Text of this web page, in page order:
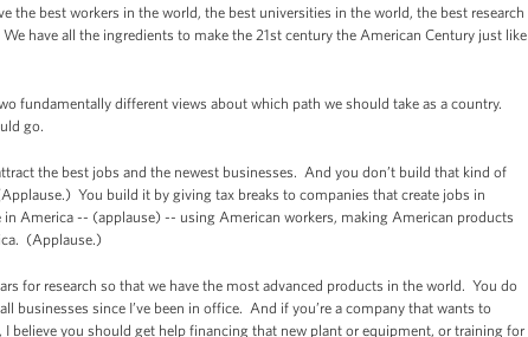
the best workers in the world, the best universities in the world, the best research
have all the ingredients to make the 21st century the American Century just like
fundamentally different views about which path we should take as a country.
go.
the best jobs and the newest businesses. And you don’t build that kind of
You build it by giving tax breaks to companies that create jobs in
America -- (applause) -- using American workers, making American products
(Applause.)
for research so that we have the most advanced products in the world. You do
businesses since I’ve been in office. And if you’re a company that wants to
believe you should get help financing that new plant or equipment, or training for